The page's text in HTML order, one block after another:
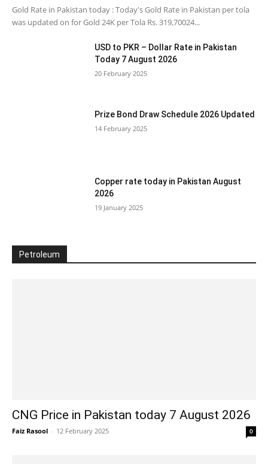
Gold Rate in Pakistan today : Today's Gold Rate in Pakistan per tola
was updated on for Gold 24K per Tola Rs. 319,70024...
USD to PKR – Dollar Rate in Pakistan
Today 7 August 2026
20 February 2025
Prize Bond Draw Schedule 2026 Updated
14 February 2025
Copper rate today in Pakistan August
2026
19 January 2025
Petroleum
CNG Price in Pakistan today 7 August 2026
Faiz Rasool - 12 February 2025 0